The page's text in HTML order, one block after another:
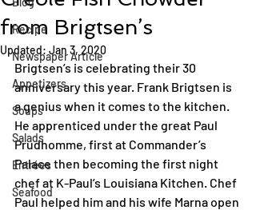
Recipe
Newspaper Article
Appetizers
Soups
Salads
Entrées
Seafood
from Brigtsen’s
Updated: Jan 3, 2020
Brigtsen’s is celebrating their 30
anniversary this year. Frank Brigtsen is
a genius when it comes to the kitchen.
He apprenticed under the great Paul
Prudhomme, first at Commander’s
Palace then becoming the first night
chef at K-Paul’s Louisiana Kitchen. Chef
Paul helped him and his wife Marna open